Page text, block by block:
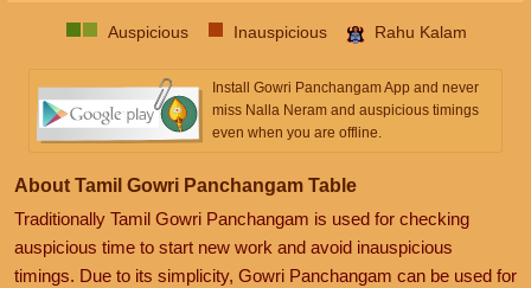
Auspicious Inauspicious Rahu Kalam
Install Gowri Panchangam App and never
miss Nalla Neram and auspicious timings
even when you are offline.
About Tamil Gowri Panchangam Table
Traditionally Tamil Gowri Panchangam is used for checking
auspicious time to start new work and avoid inauspicious
timings. Due to its simplicity, Gowri Panchangam can be used for